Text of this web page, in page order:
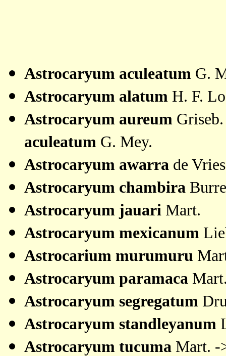
Astrocaryum aculeatum G.
Astrocaryum alatum H. F.
Astrocaryum aureum
aculeatum G. Mey.
Astrocaryum awarra de
Astrocaryum chambira
Astrocaryum jauari Mart.
Astrocaryum mexicanum
Astrocarium murumuru
Astrocaryum paramaca
Astrocaryum segregatum
Astrocaryum standleyanum
Astrocaryum tucuma Mart.